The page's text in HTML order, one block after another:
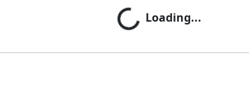
Loading...Loading...